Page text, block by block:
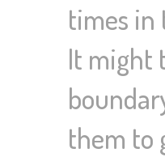
times in
It might
them to